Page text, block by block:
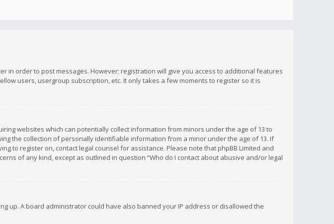
in order to post messages. However; registration will give you access to additional features
users, usergroup subscription, etc. It only takes a few moments to register so it is
websites which can potentially collect information from minors under the age of 13 to
the collection of personally identifiable information from a minor under the age of 13. If
to register on, contact legal counsel for assistance. Please note that phpBB Limited and
of any kind, except as outlined in question “Who do I contact about abusive and/or legal
up. A board administrator could have also banned your IP address or disallowed the